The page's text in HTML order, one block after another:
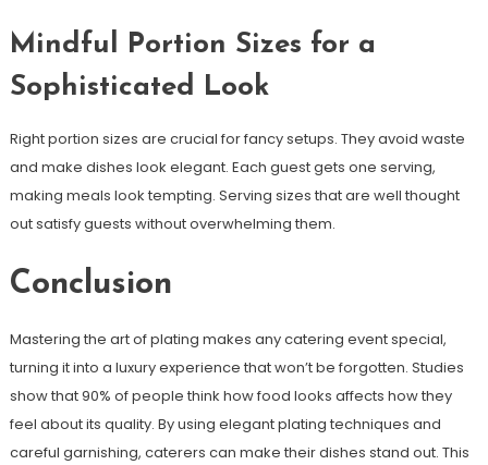
Mindful Portion Sizes for a
Sophisticated Look
Right portion sizes are crucial for fancy setups. They avoid waste
and make dishes look elegant. Each guest gets one serving,
making meals look tempting. Serving sizes that are well thought
out satisfy guests without overwhelming them.
Conclusion
Mastering the art of plating makes any catering event special,
turning it into a luxury experience that won’t be forgotten. Studies
show that 90% of people think how food looks affects how they
feel about its quality. By using elegant plating techniques and
careful garnishing, caterers can make their dishes stand out. This